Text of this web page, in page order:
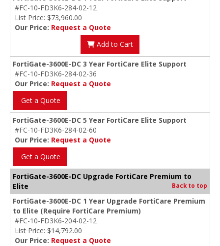
#FC-10-FD3K6-284-02-12
List Price: $73,960.00
Our Price: Request a Quote
Add to Cart
FortiGate-3600E-DC 3 Year FortiCare Elite Support
#FC-10-FD3K6-284-02-36
Our Price: Request a Quote
Get a Quote
FortiGate-3600E-DC 5 Year FortiCare Elite Support
#FC-10-FD3K6-284-02-60
Our Price: Request a Quote
Get a Quote
FortiGate-3600E-DC Upgrade FortiCare Premium to
Elite
Back to top
FortiGate-3600E-DC 1 Year Upgrade FortiCare Premium
to Elite (Require FortiCare Premium)
#FC-10-FD3K6-204-02-12
List Price: $14,792.00
Our Price: Request a Quote